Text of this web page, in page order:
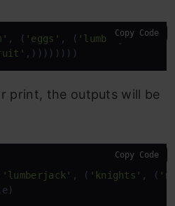
, ( 'eggs' , ( 'lumberjack', (
,))))))))
Copy Code
print, the outputs will be
'lumberjack' , ( 'knights' , (
Copy Code